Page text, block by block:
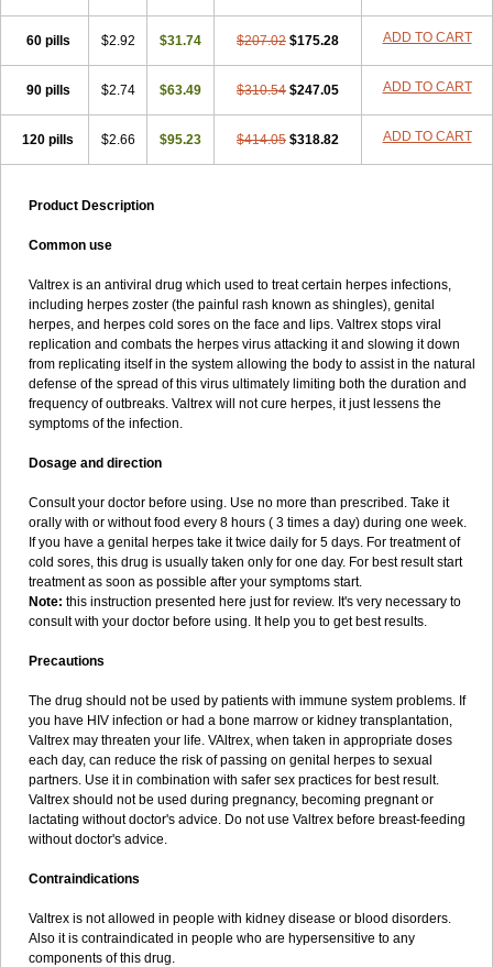
60 pills $2.92 $31.74 $207.02 $175.28 ADD TO CART
90 pills $2.74 $63.49 $310.54 $247.05 ADD TO CART
120 pills $2.66 $95.23 $414.05 $318.82 ADD TO CART
Product Description
Common use
Valtrex is an antiviral drug which used to treat certain herpes infections,
including herpes zoster (the painful rash known as shingles), genital
herpes, and herpes cold sores on the face and lips. Valtrex stops viral
replication and combats the herpes virus attacking it and slowing it down
from replicating itself in the system allowing the body to assist in the natural
defense of the spread of this virus ultimately limiting both the duration and
frequency of outbreaks. Valtrex will not cure herpes, it just lessens the
symptoms of the infection.
Dosage and direction
Consult your doctor before using. Use no more than prescribed. Take it
orally with or without food every 8 hours ( 3 times a day) during one week.
If you have a genital herpes take it twice daily for 5 days. For treatment of
cold sores, this drug is usually taken only for one day. For best result start
treatment as soon as possible after your symptoms start.
Note: this instruction presented here just for review. It's very necessary to
consult with your doctor before using. It help you to get best results.
Precautions
The drug should not be used by patients with immune system problems. If
you have HIV infection or had a bone marrow or kidney transplantation,
Valtrex may threaten your life. VAltrex, when taken in appropriate doses
each day, can reduce the risk of passing on genital herpes to sexual
partners. Use it in combination with safer sex practices for best result.
Valtrex should not be used during pregnancy, becoming pregnant or
lactating without doctor's advice. Do not use Valtrex before breast-feeding
without doctor's advice.
Contraindications
Valtrex is not allowed in people with kidney disease or blood disorders.
Also it is contraindicated in people who are hypersensitive to any
components of this drug.